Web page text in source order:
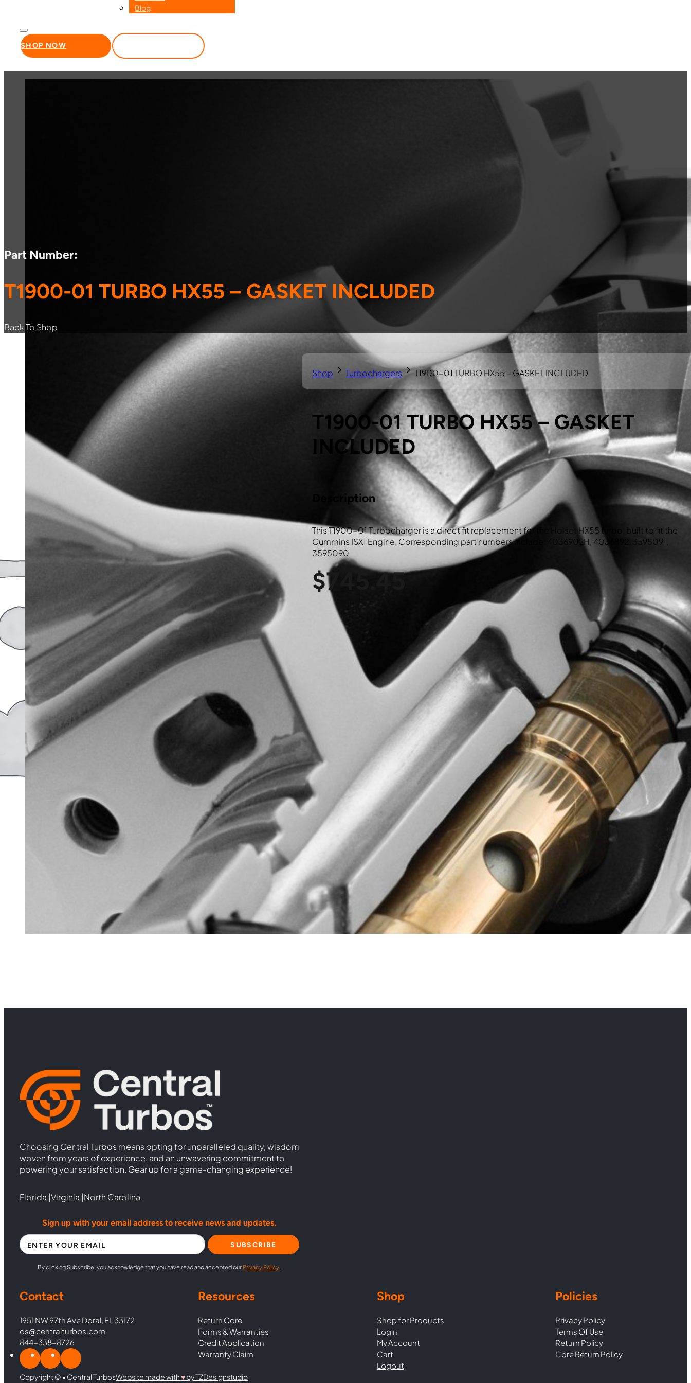
Blog
SHOP NOW WHOLESALE
Part Number:
T1900-01 TURBO HX55 – GASKET INCLUDED
Back To Shop
T1900-01 TURBO HX55 – GASKET
INCLUDED
Description
This T1900-01 Turbocharger is a direct fit replacement for the Holset HX55 turbo, built to fit the
Cummins ISX1 Engine. Corresponding part numbers include: 4036902H, 4036892, 3595091,
3595090
$745.45
Shop Turbochargers T1900-01 TURBO HX55 – GASKET INCLUDED
Choosing Central Turbos means opting for unparalleled quality, wisdom
woven from years of experience, and an unwavering commitment to
powering your satisfaction. Gear up for a game-changing experience!
Florida |Virginia |North Carolina
Sign up with your email address to receive news and updates.
Section SUBSCRIBE
By clicking Subscribe, you acknowledge that you have read and accepted our Privacy Policy
Contact
1951 NW 97th Ave Doral, FL 33172
os@centralturbos.com
844-338-8726
Resources
Return Core
Forms & Warranties
Credit Application
Warranty Claim
Shop
Shop for Products
Login
My Account
Cart
Logout
Policies
Privacy Policy
Terms Of Use
Return Policy
Core Return Policy
Copyright © • Central TurbosWebsite made with♥︎by TZDesignstudio